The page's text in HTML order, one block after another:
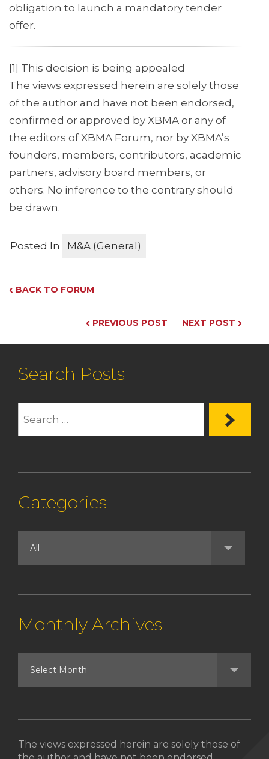
obligation to launch a mandatory tender
offer.
[1] This decision is being appealed
The views expressed herein are solely those
of the author and have not been endorsed,
confirmed or approved by XBMA or any of
the editors of XBMA Forum, nor by XBMA’s
founders, members, contributors, academic
partners, advisory board members, or
others. No inference to the contrary should
be drawn.
Posted In M&A (General)
‹ BACK TO FORUM
‹ PREVIOUS POST NEXT POST ›
Search Posts
Categories
Monthly Archives
The views expressed herein are solely those of